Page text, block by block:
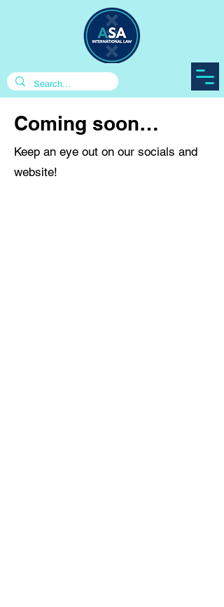
Coming soon…
Keep an eye out on our socials and
website!